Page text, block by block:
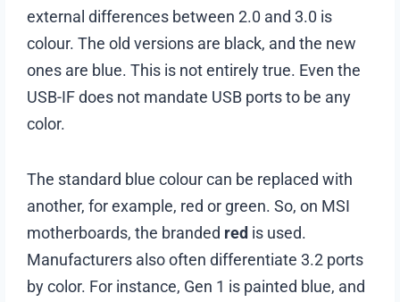
external differences between 2.0 and 3.0 is
colour. The old versions are black, and the new
ones are blue. This is not entirely true. Even the
USB-IF does not mandate USB ports to be any
color.
The standard blue colour can be replaced with
another, for example, red or green. So, on MSI
motherboards, the branded red is used.
Manufacturers also often differentiate 3.2 ports
by color. For instance, Gen 1 is painted blue, and